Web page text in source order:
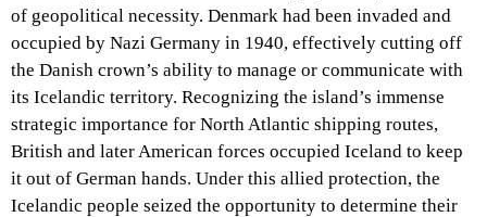
of geopolitical necessity. Denmark had been invaded and
occupied by Nazi Germany in 1940, effectively cutting off
the Danish crown’s ability to manage or communicate with
its Icelandic territory. Recognizing the island’s immense
strategic importance for North Atlantic shipping routes,
British and later American forces occupied Iceland to keep
it out of German hands. Under this allied protection, the
Icelandic people seized the opportunity to determine their